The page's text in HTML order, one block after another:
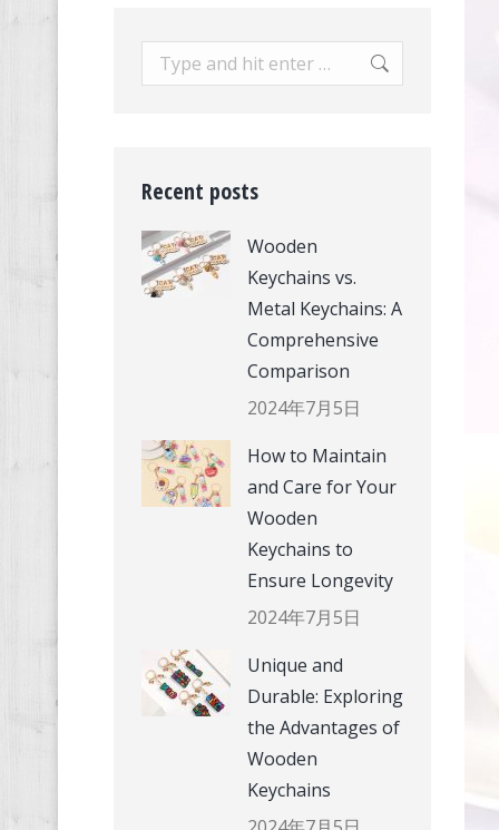
Search:
Recent posts
Wooden
Keychains vs.
Metal Keychains: A
Comprehensive
Comparison
2024年7月5日
How to Maintain
and Care for Your
Wooden
Keychains to
Ensure Longevity
2024年7月5日
Unique and
Durable: Exploring
the Advantages of
Wooden
Keychains